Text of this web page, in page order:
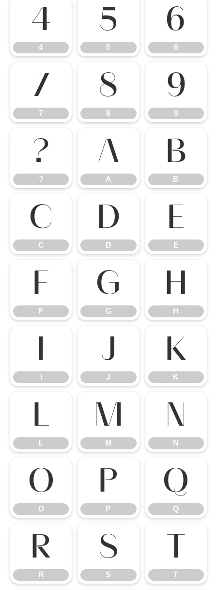
4
4
5
5
6
6
7
7
8
8
9
9
?
?
A
A
B
B
C
C
D
D
E
E
F
F
G
G
H
H
J
J
K
K
L
L
M
M
N
N
O
O
P
P
Q
Q
R
R
S
S T